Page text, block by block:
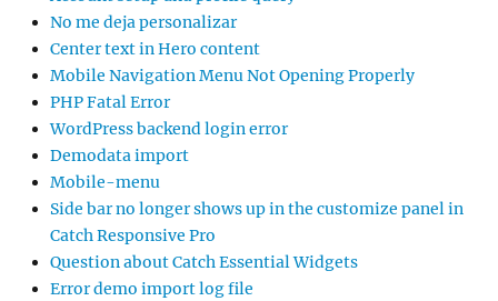
No me deja personalizar
Center text in Hero content
Mobile Navigation Menu Not Opening Properly
PHP Fatal Error
WordPress backend login error
Demodata import
Mobile-menu
Side bar no longer shows up in the customize panel in
Catch Responsive Pro
Question about Catch Essential Widgets
Error demo import log file